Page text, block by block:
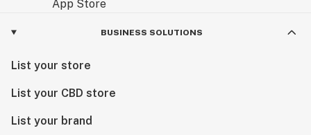
BUSINESS SOLUTIONS
List your store
List your CBD store
List your brand